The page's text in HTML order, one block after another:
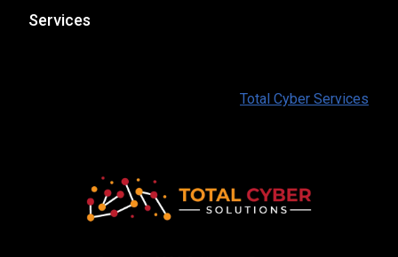
Services
Total Cyber Services